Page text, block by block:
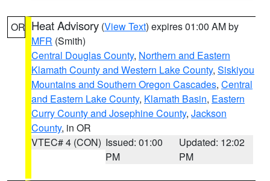
OR Heat Advisory (View Text) expires 01:00 AM by
MFR (Smith)
Central Douglas County, Northern and Eastern
Klamath County and Western Lake County, Siskiyou
Mountains and Southern Oregon Cascades, Central
and Eastern Lake County, Klamath Basin, Eastern
Curry County and Josephine County, Jackson
County, in OR
VTEC# 4 (CON) Issued: 01:00
PM
Updated: 12:02
PM